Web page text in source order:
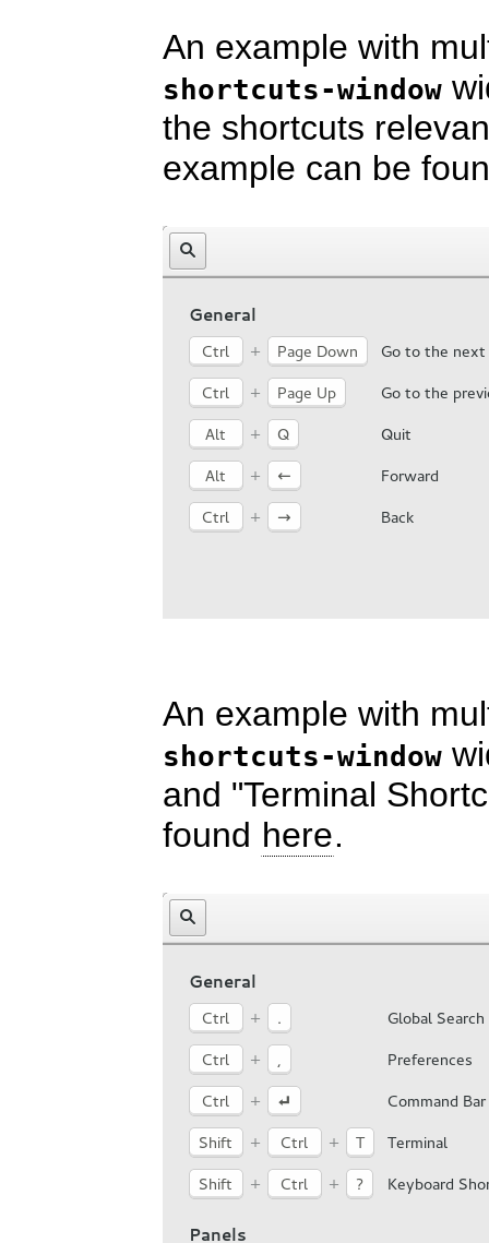
An example with
shortcuts-window
the shortcuts
example can be
An example with
shortcuts-window
and "Terminal
found here.